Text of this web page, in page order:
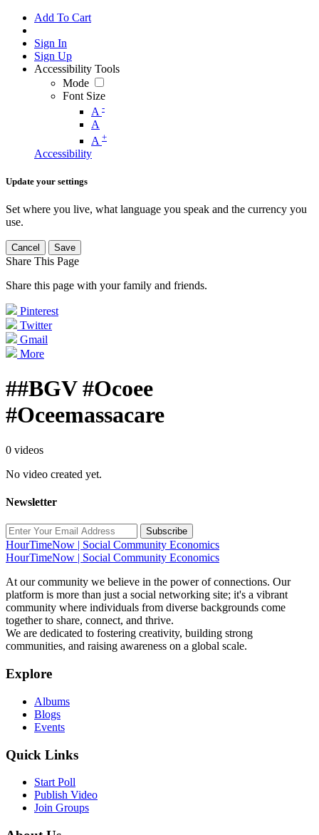
Add To Cart
Sign In
Sign Up
Accessibility Tools
Mode
Font Size
A -
A
A +
Accessibility
Update your settings
Set where you live, what language you speak and the currency you
use.
Cancel Save
Share This Page
Share this page with your family and friends.
Pinterest
Twitter
Gmail
More
##BGV #Ocoee
#Oceemassacare
0 videos
No video created yet.
Newsletter
Subscribe
HourTimeNow | Social Community Economics
HourTimeNow | Social Community Economics
At our community we believe in the power of connections. Our
platform is more than just a social networking site; it's a vibrant
community where individuals from diverse backgrounds come
together to share, connect, and thrive.
We are dedicated to fostering creativity, building strong
communities, and raising awareness on a global scale.
Explore
Albums
Blogs
Events
Quick Links
Start Poll
Publish Video
Join Groups